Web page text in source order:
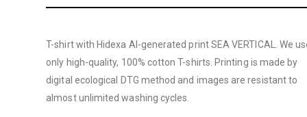
T-shirt with Hidexa AI-generated print SEA VERTICAL. We
only high-quality, 100% cotton T-shirts. Printing is made by
digital ecological DTG method and images are resistant to
almost unlimited washing cycles.